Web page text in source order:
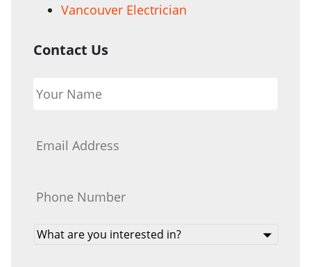
Vancouver Electrician
Contact Us
Name *
What